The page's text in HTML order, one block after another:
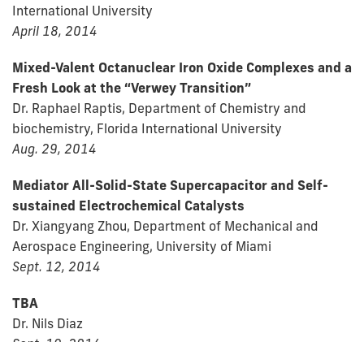
International University
April 18, 2014
Mixed-Valent Octanuclear Iron Oxide Complexes and a
Fresh Look at the “Verwey Transition”
Dr. Raphael Raptis, Department of Chemistry and
biochemistry, Florida International University
Aug. 29, 2014
Mediator All-Solid-State Supercapacitor and Self-
sustained Electrochemical Catalysts
Dr. Xiangyang Zhou, Department of Mechanical and
Aerospace Engineering, University of Miami
Sept. 12, 2014
TBA
Dr. Nils Diaz